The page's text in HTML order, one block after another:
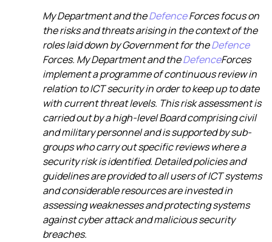
My Department and theDefenceForces focus on
the risks and threats arising in the context of the
roles laid down by Government for theDefence
Forces. My Department and theDefenceForces
implement a programme of continuous review in
relation to ICT security in order to keep up to date
with current threat levels. This risk assessment is
carried out by a high-level Board comprising civil
and military personnel and is supported by sub-
groups who carry out specific reviews where a
security risk is identified. Detailed policies and
guidelines are provided to all users of ICT systems
and considerable resources are invested in
assessing weaknesses and protecting systems
against cyber attack and malicious security
breaches.